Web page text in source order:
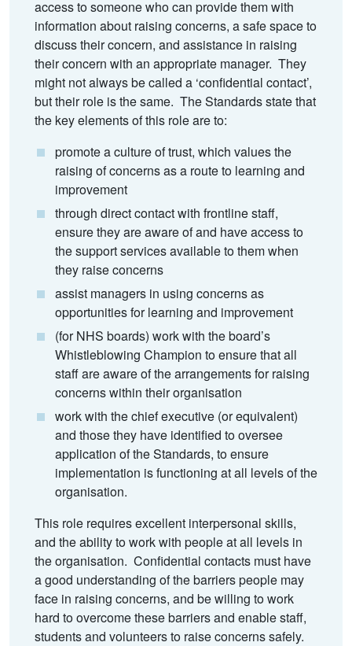
access to someone who can provide them with
information about raising concerns, a safe space to
discuss their concern, and assistance in raising
their concern with an appropriate manager. They
might not always be called a ‘confidential contact’,
but their role is the same. The Standards state that
the key elements of this role are to:
promote a culture of trust, which values the
raising of concerns as a route to learning and
improvement
through direct contact with frontline staff,
ensure they are aware of and have access to
the support services available to them when
they raise concerns
assist managers in using concerns as
opportunities for learning and improvement
(for NHS boards) work with the board’s
Whistleblowing Champion to ensure that all
staff are aware of the arrangements for raising
concerns within their organisation
work with the chief executive (or equivalent)
and those they have identified to oversee
application of the Standards, to ensure
implementation is functioning at all levels of the
organisation.
This role requires excellent interpersonal skills,
and the ability to work with people at all levels in
the organisation. Confidential contacts must have
a good understanding of the barriers people may
face in raising concerns, and be willing to work
hard to overcome these barriers and enable staff,
students and volunteers to raise concerns safely.